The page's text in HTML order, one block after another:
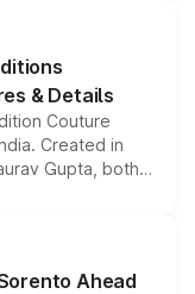
& Details
Couture
Created in
Gupta, both
priced above
this month.
Ahead